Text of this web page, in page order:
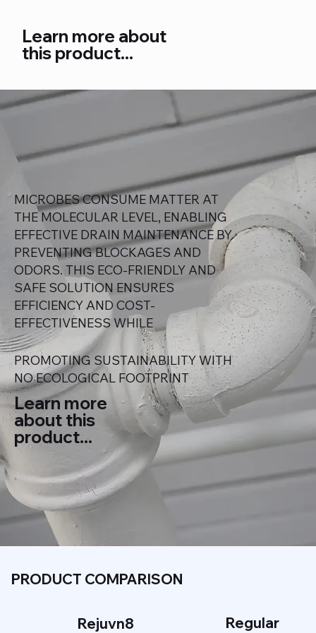
MICROBES CONSUME MATTER AT
THE MOLECULAR LEVEL, ENABLING
EFFECTIVE DRAIN MAINTENANCE BY
PREVENTING BLOCKAGES AND
ODORS. THIS ECO-FRIENDLY AND
SAFE SOLUTION ENSURES
EFFICIENCY AND COST-
EFFECTIVENESS WHILE
PROMOTING SUSTAINABILITY WITH
NO ECOLOGICAL FOOTPRINT
Learn more
about this
product...
PRODUCT COMPARISON
Regular
Rejuvn8
Learn more about
this product...